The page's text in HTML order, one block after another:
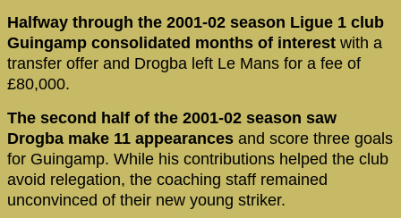
Halfway through the 2001-02 season Ligue 1 club
Guingamp consolidated months of interest with a
transfer offer and Drogba left Le Mans for a fee of
£80,000.
The second half of the 2001-02 season saw
Drogba make 11 appearances and score three goals
for Guingamp. While his contributions helped the club
avoid relegation, the coaching staff remained
unconvinced of their new young striker.